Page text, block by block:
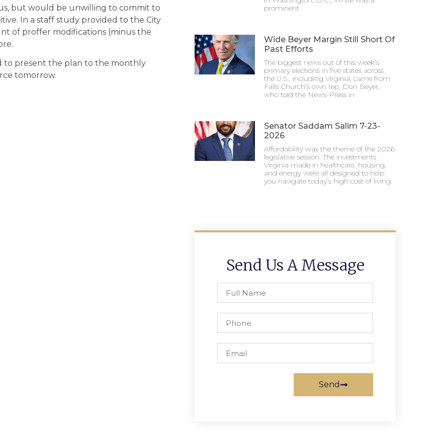
but would be unwilling to commit to
In a staff study provided to the City
of proffer modifications (minus the
to present the plan to the monthly
tomorrow.
prominent
Wide Beyer Margin Still Short Of
Past Efforts
The biggest news out of this week’s
primary elections in five states across
the U.S., including Virginia, came from
Falls Church’s own rep, Don Beyer,
who told the News-Press in
Senator Saddam Salim 7-23-
2026
Affordability was the theme of the 2026
legislative session. The investments
Virginia made in healthcare, housing,
and energy were all designed to help
you navigate today’s high cost of living.
Send Us A Message
Send